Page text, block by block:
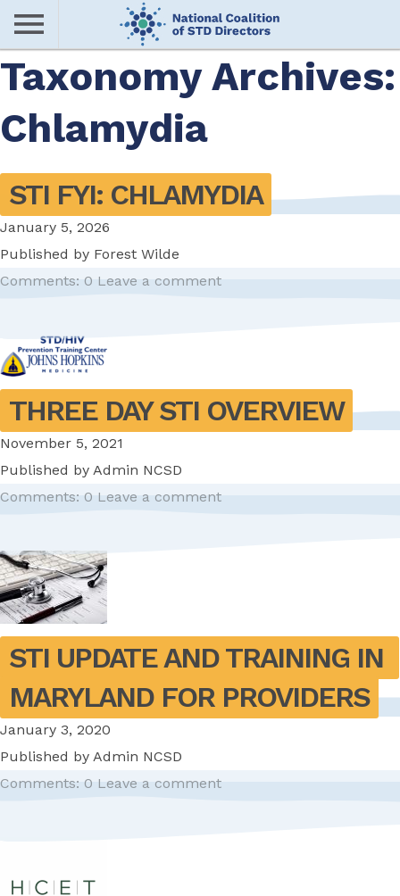
Skip
main
content
Me
nu
Taxonomy Archives:
Chlamydia
STI FYI: CHLAMYDIA
January 5, 2026
Published by Forest Wilde
Comments: 0 Leave a comment
THREE DAY STI OVERVIEW
November 5, 2021
Published by Admin NCSD
Comments: 0 Leave a comment
STI UPDATE AND TRAINING IN
MARYLAND FOR PROVIDERS
January 3, 2020
Published by Admin NCSD
Comments: 0 Leave a comment